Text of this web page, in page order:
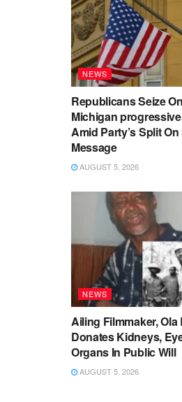
NEWS
Republicans Seize On
Michigan
Amid Party’s Split
Message
AUGUST 5, 2026
NEWS
Ailing Filmmaker,
Donates Kidneys,
Organs In Public Will
AUGUST 5, 2026